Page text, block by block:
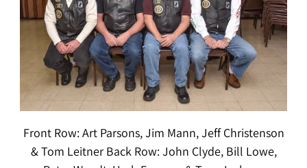
Front Row: Art Parsons, Jim Mann, Jeff Christenson
& Tom Leitner Back Row: John Clyde, Bill Lowe,